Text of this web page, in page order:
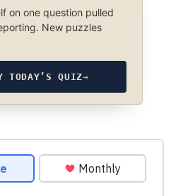
on one question pulled
New puzzles
TODAY’S QUIZ→